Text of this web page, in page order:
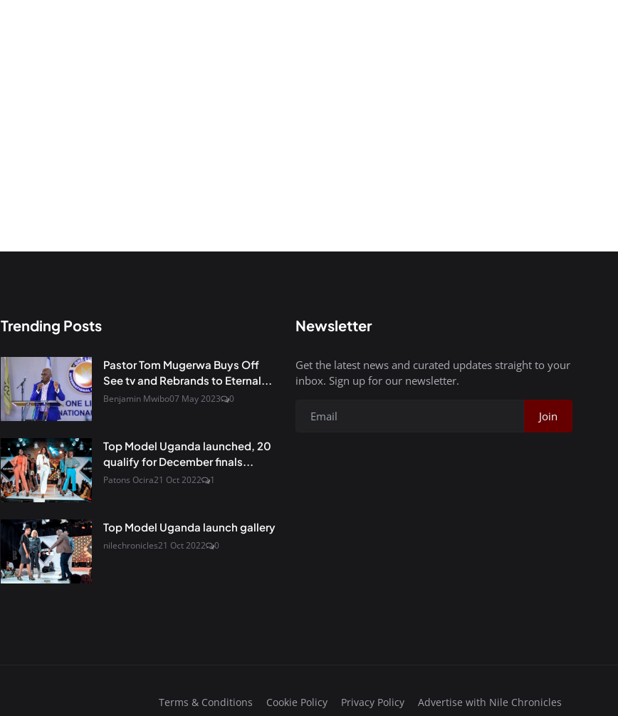
Trending Posts
Pastor Tom Mugerwa Buys Off
See tv and Rebrands to Eternal...
Benjamin Mwibo07 May 2023 0
Top Model Uganda launched, 20
qualify for December finals...
Patons Ocira21 Oct 2022 1
Top Model Uganda launch gallery
nilechronicles21 Oct 2022 0
Newsletter
Get the latest news and curated updates straight to your
inbox. Sign up for our newsletter.
Join
Terms & Conditions Cookie Policy Privacy Policy Advertise with Nile Chronicles